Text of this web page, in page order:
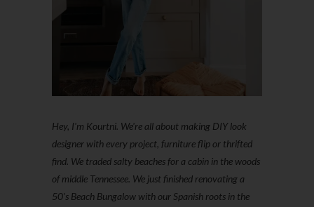
Hey, I'm Kourtni. We're all about making DIY look
designer with every project, furniture flip or thrifted
find. We traded salty beaches for a cabin in the woods
of middle Tennessee. We just finished renovating a
50’s Beach Bungalow with our Spanish roots in the